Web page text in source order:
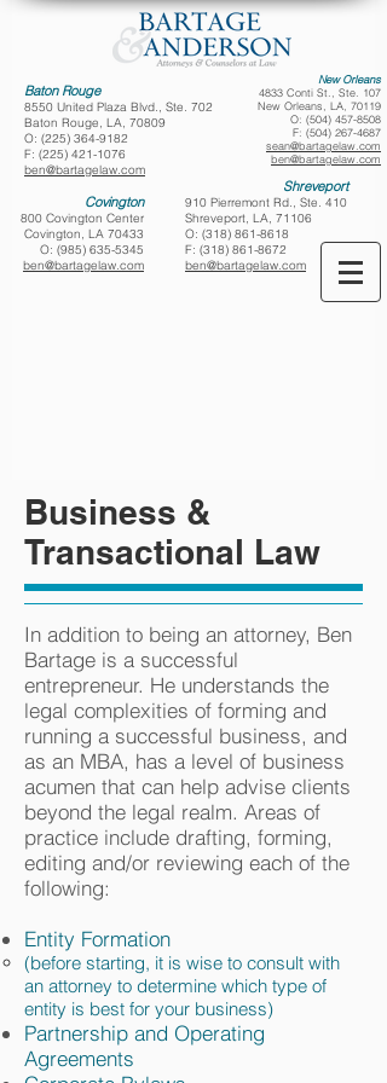
Baton Rouge
8550 United Plaza Blvd., Ste. 702
Baton Rouge, LA, 70809
O: (225) 364-9182
F: (225) 421-1076
ben@bartagelaw.com
New Orleans
4833 Conti St., Ste. 107
New Orleans, LA, 70119
O: (504) 457-8508
F: (504) 267-4687
sean@bartagelaw.com
ben@bartagelaw.com
Covington
800 Covington Center
Covington, LA 70433
O: (985) 635-5345
ben@bartagelaw.com
Shreveport
910 Pierremont Rd., Ste. 410
Shreveport, LA, 71106
O: (318) 861-8618
F: (318) 861-8672
ben@bartagelaw.com
Business &
Transactional Law
In addition to being an attorney, Ben
Bartage is a successful
entrepreneur. He understands the
legal complexities of forming and
running a successful business, and
as an MBA, has a level of business
acumen that can help advise clients
beyond the legal realm. Areas of
practice include drafting, forming,
editing and/or reviewing each of the
following:
Entity Formation
(before starting, it is wise to consult with
an attorney to determine which type of
entity is best for your business)
Partnership and Operating
Agreements